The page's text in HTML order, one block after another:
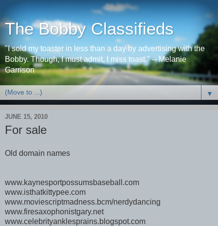
The Bobby Classifieds
"I sold my toaster in less than a day by advertising with the
Bobby. Though, I must admit, I miss toast." -- Melanie
Garrison
▼
JUNE 15, 2010
For sale
Old domain names
www.kaynesportpossumsbaseball.com
www.isthatkittypee.com
www.moviescriptmadness.bcm/nerdydancing
www.firesaxophonistgary.net
www.celebrityanklesprains.blogspot.com